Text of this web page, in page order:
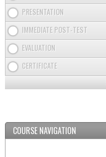
PRESENTATION
IMMEDIATE POST-TEST
EVALUATION
CERTIFICATE
COURSE NAVIGATION